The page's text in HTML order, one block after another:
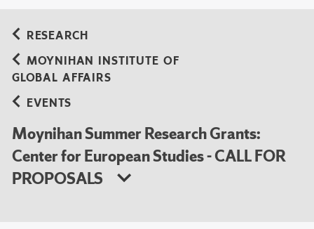
RESEARCH
MOYNIHAN INSTITUTE OF
GLOBAL AFFAIRS
EVENTS
Moynihan Summer Research Grants:
Center for European Studies - CALL FOR
PROPOSALS